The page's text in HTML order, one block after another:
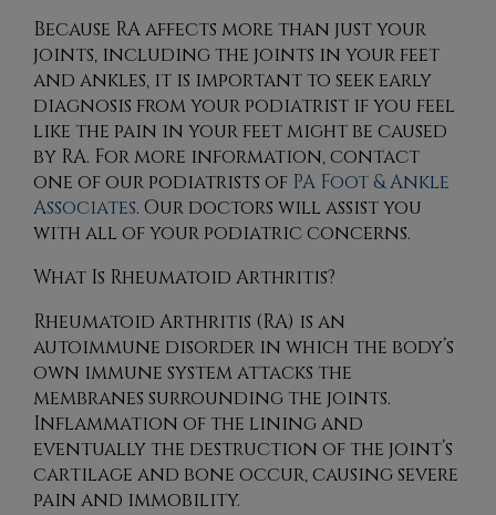
Because RA affects more than just your
joints, including the joints in your feet
and ankles, it is important to seek early
diagnosis from your podiatrist if you feel
like the pain in your feet might be caused
by RA. For more information, contact
one of our podiatrists of PA Foot & Ankle
Associates. Our doctors will assist you
with all of your podiatric concerns.
What Is Rheumatoid Arthritis?
Rheumatoid Arthritis (RA) is an
autoimmune disorder in which the body’s
own immune system attacks the
membranes surrounding the joints.
Inflammation of the lining and
eventually the destruction of the joint’s
cartilage and bone occur, causing severe
pain and immobility.